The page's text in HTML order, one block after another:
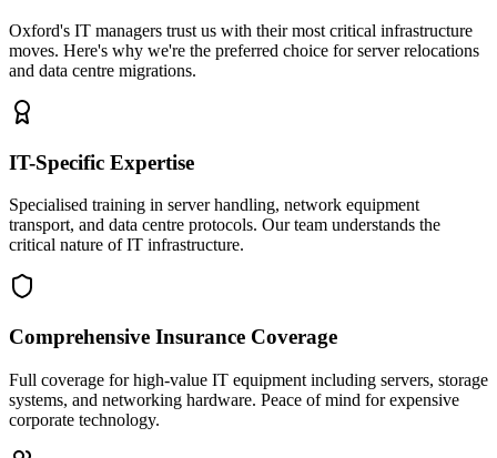
Oxford's IT managers trust us with their most critical infrastructure
moves. Here's why we're the preferred choice for server relocations
and data centre migrations.
IT-Specific Expertise
Specialised training in server handling, network equipment
transport, and data centre protocols. Our team understands the
critical nature of IT infrastructure.
Comprehensive Insurance Coverage
Full coverage for high-value IT equipment including servers, storage
systems, and networking hardware. Peace of mind for expensive
corporate technology.